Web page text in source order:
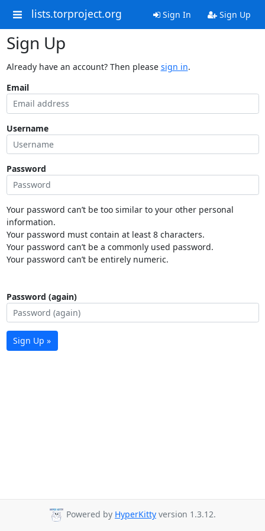
lists.torproject.org Sign In Sign Up
Sign Up
Already have an account? Then please sign in.
Email
Username
Password
Your password can’t be too similar to your other personal
information.
Your password must contain at least 8 characters.
Your password can’t be a commonly used password.
Your password can’t be entirely numeric.
Password (again)
Sign Up »
Powered by HyperKitty version 1.3.12.